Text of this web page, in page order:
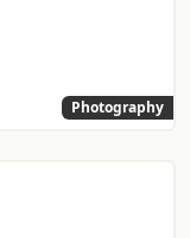
Photography